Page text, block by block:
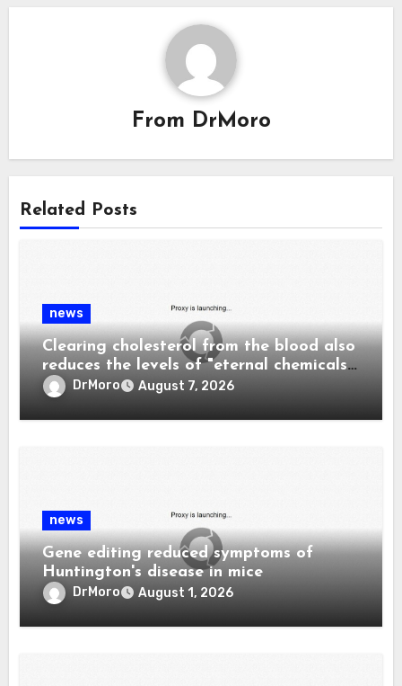
From DrMoro
Related Posts
news
Clearing cholesterol from the blood also
reduces the levels of "eternal chemicals"
and plastics in the body.
DrMoro August 7, 2026
news
Gene editing reduced symptoms of
Huntington's disease in mice
DrMoro August 1, 2026